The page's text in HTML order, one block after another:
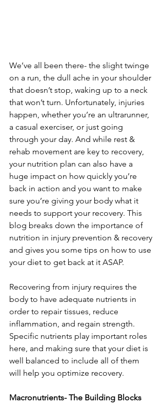
We’ve all been there- the slight twinge
on a run, the dull ache in your shoulder
that doesn’t stop, waking up to a neck
that won’t turn. Unfortunately, injuries
happen, whether you’re an ultrarunner,
a casual exerciser, or just going
through your day. And while rest &
rehab movement are key to recovery,
your nutrition plan can also have a
huge impact on how quickly you’re
back in action and you want to make
sure you’re giving your body what it
needs to support your recovery. This
blog breaks down the importance of
nutrition in injury prevention & recovery
and gives you some tips on how to use
your diet to get back at it ASAP.
Recovering from injury requires the
body to have adequate nutrients in
order to repair tissues, reduce
inflammation, and regain strength.
Specific nutrients play important roles
here, and making sure that your diet is
well balanced to include all of them
will help you optimize recovery.
Macronutrients- The Building Blocks